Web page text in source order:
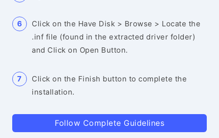
Click on the Have Disk > Browse > Locate the
.inf file (found in the extracted driver folder)
and Click on Open Button.
Click on the Finish button to complete the
installation.
Follow Complete Guidelines